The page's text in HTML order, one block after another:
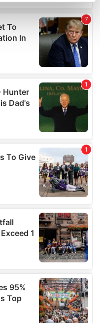
data is processed
details section.
and ads, to
to analyse our traffic.
analytics partners who
that you’ve
collected from your use